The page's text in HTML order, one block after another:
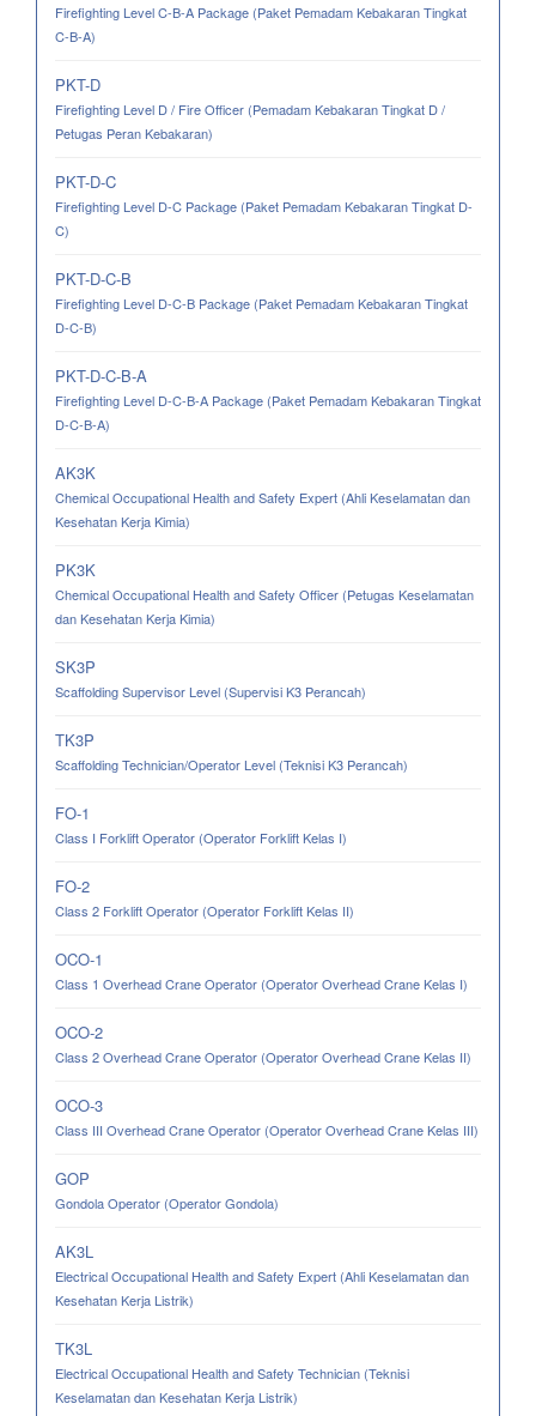
Firefighting Level C-B-A Package (Paket Pemadam Kebakaran Tingkat
C-B-A)
PKT-D
Firefighting Level D / Fire Officer (Pemadam Kebakaran Tingkat D /
Petugas Peran Kebakaran)
PKT-D-C
Firefighting Level D-C Package (Paket Pemadam Kebakaran Tingkat D-
C)
PKT-D-C-B
Firefighting Level D-C-B Package (Paket Pemadam Kebakaran Tingkat
D-C-B)
PKT-D-C-B-A
Firefighting Level D-C-B-A Package (Paket Pemadam Kebakaran Tingkat
D-C-B-A)
AK3K
Chemical Occupational Health and Safety Expert (Ahli Keselamatan dan
Kesehatan Kerja Kimia)
PK3K
Chemical Occupational Health and Safety Officer (Petugas Keselamatan
dan Kesehatan Kerja Kimia)
SK3P
Scaffolding Supervisor Level (Supervisi K3 Perancah)
TK3P
Scaffolding Technician/Operator Level (Teknisi K3 Perancah)
FO-1
Class I Forklift Operator (Operator Forklift Kelas I)
FO-2
Class 2 Forklift Operator (Operator Forklift Kelas II)
OCO-1
Class 1 Overhead Crane Operator (Operator Overhead Crane Kelas I)
OCO-2
Class 2 Overhead Crane Operator (Operator Overhead Crane Kelas II)
OCO-3
Class III Overhead Crane Operator (Operator Overhead Crane Kelas III)
GOP
Gondola Operator (Operator Gondola)
AK3L
Electrical Occupational Health and Safety Expert (Ahli Keselamatan dan
Kesehatan Kerja Listrik)
TK3L
Electrical Occupational Health and Safety Technician (Teknisi
Keselamatan dan Kesehatan Kerja Listrik)